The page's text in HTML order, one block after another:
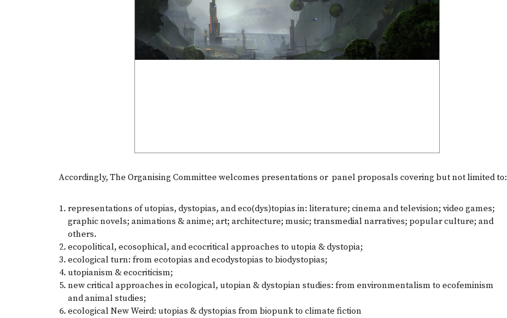
Accordingly, The Organising Committee welcomes presentations or panel proposals covering but not limited to:
representations of utopias, dystopias, and eco(dys)topias in: literature; cinema and television; video games;
graphic novels; animations & anime; art; architecture; music; transmedial narratives; popular culture; and
others.
ecopolitical, ecosophical, and ecocritical approaches to utopia & dystopia;
ecological turn: from ecotopias and ecodystopias to biodystopias;
utopianism & ecocriticism;
new critical approaches in ecological, utopian & dystopian studies: from environmentalism to ecofeminism
and animal studies;
ecological New Weird: utopias & dystopias from biopunk to climate fiction